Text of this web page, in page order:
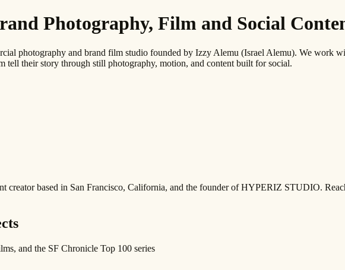
Photography, Film and Social
photography and brand film studio founded by Izzy Alemu (Israel Alemu). We work
tell their story through still photography, motion, and content built for social.
creator based in San Francisco, California, and the founder of HYPERIZ STUDIO.
and the SF Chronicle Top 100 series